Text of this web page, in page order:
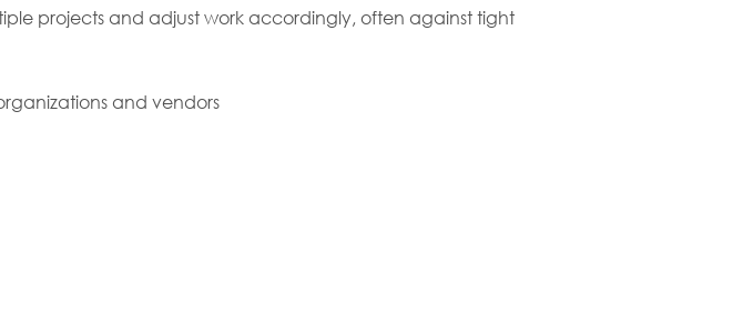
projects and adjust work accordingly, often against tight
and vendors